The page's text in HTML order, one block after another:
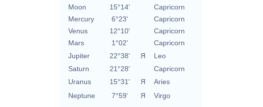
Moon
15°14'
Capricorn
Mercury
6°23'
Capricorn
Venus
12°10'
Capricorn
Mars
1°02'
Capricorn
Jupiter
22°38' Я
Leo
Saturn
21°28'
Capricorn
Uranus
15°31' Я
Aries
Neptune
7°59' Я
Virgo